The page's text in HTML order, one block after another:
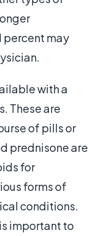
percent may
with a
These are
of pills or
prednisone are
for
forms of
conditions.
important to